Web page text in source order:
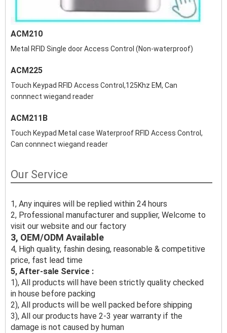
ACM210
Metal RFID Single door Access Control (Non-waterproof)
ACM225
Touch Keypad RFID Access Control,125Khz EM, Can
connnect wiegand reader
ACM211B
Touch Keypad Metal case Waterproof RFID Access Control,
Can connnect wiegand reader
Our Service
1, Any inquires will be replied within 24 hours
2, Professional manufacturer and supplier, Welcome to
visit our website and our factory
3, OEM/ODM Available
4, High quality, fashin desing, reasonable & competitive
price, fast lead time
5, After-sale Service :
1), All products will have been strictly quality checked
in house before packing
2), All products will be well packed before shipping
3), All our products have 2-3 year warranty if the
damage is not caused by human